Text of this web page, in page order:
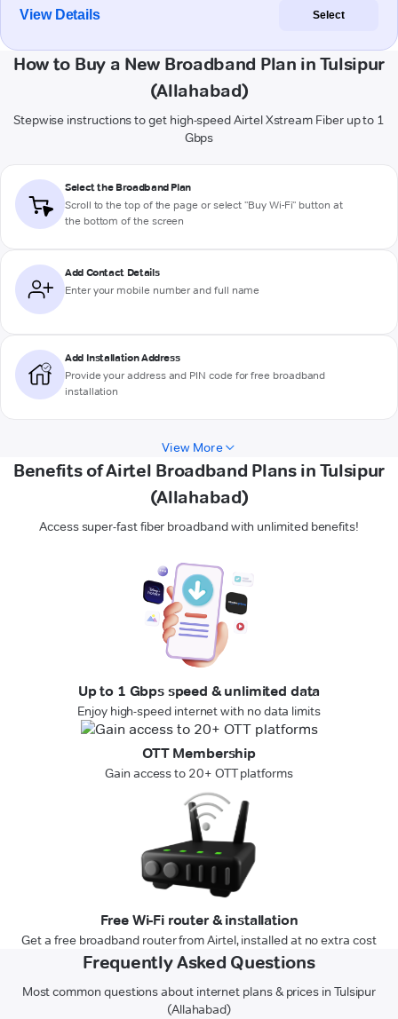
View Details Select
How to Buy a New Broadband Plan in Tulsipur
(Allahabad)
Stepwise instructions to get high-speed Airtel Xstream Fiber up to 1
Gbps
Select the Broadband Plan
Scroll to the top of the page or select "Buy Wi-Fi" button at
the bottom of the screen
Add Contact Details
Enter your mobile number and full name
Add Installation Address
Provide your address and PIN code for free broadband
installation
View More
Benefits of Airtel Broadband Plans in Tulsipur
(Allahabad)
Access super-fast fiber broadband with unlimited benefits!
Up to 1 Gbps speed & unlimited data
Enjoy high-speed internet with no data limits
OTT Membership
Gain access to 20+ OTT platforms
Free Wi-Fi router & installation
Get a free broadband router from Airtel, installed at no extra cost
Frequently Asked Questions
Most common questions about internet plans & prices in Tulsipur
(Allahabad)